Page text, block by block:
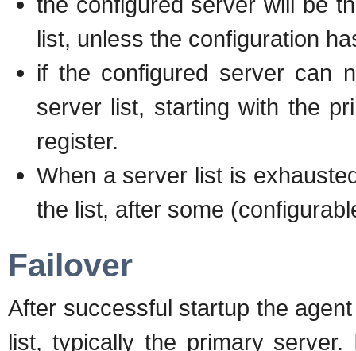
list, unless the configuration
if the configured server can
server list, starting with the
register.
When a server list is
the list, after some
Failover
After successful startup the
list, typically the primary